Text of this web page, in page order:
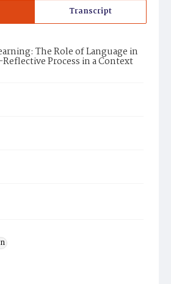
Transcript
The Role of Language in
Process in a Context